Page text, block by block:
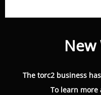
New
The torc2 business
To learn more